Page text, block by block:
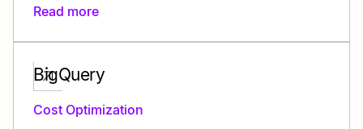
Read more
BigQuery
Cost Optimization